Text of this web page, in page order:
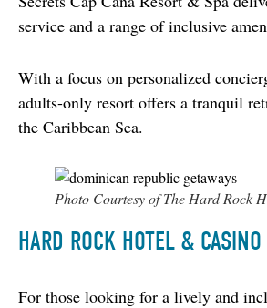
service and a range of inclusive
With a focus on personalized
adults-only resort offers a tranquil
the Caribbean Sea.
Photo Courtesy of The Hard Rock
HARD ROCK HOTEL &
For those looking for a lively and